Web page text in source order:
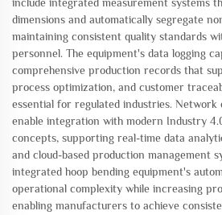
dimensions and automatically segregate
maintaining consistent quality standards
personnel. The equipment's data logging
comprehensive production records that
process optimization, and customer
essential for regulated industries.
enable integration with modern Industry
concepts, supporting real-time data
and cloud-based production management
integrated hoop bending equipment's
operational complexity while increasing
enabling manufacturers to achieve